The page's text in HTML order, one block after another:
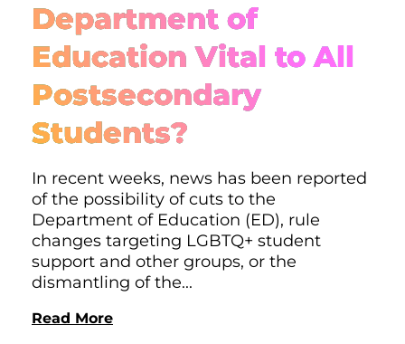
Department of
Education Vital to All
Postsecondary
Students?
In recent weeks, news has been reported
of the possibility of cuts to the
Department of Education (ED), rule
changes targeting LGBTQ+ student
support and other groups, or the
dismantling of the...
Read More